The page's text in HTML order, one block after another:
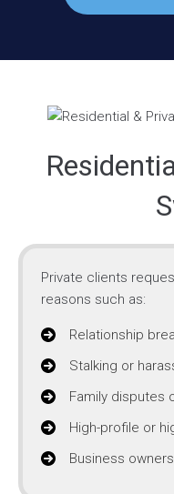
Private clients
reasons such as:
Relationship
Stalking or
Family disputes
High-profile or
Business